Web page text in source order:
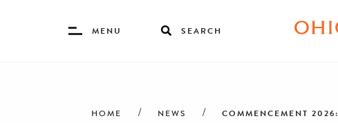
Toggle
Menu
MENU SEARCH
HOME NEWS COMMENCEMENT